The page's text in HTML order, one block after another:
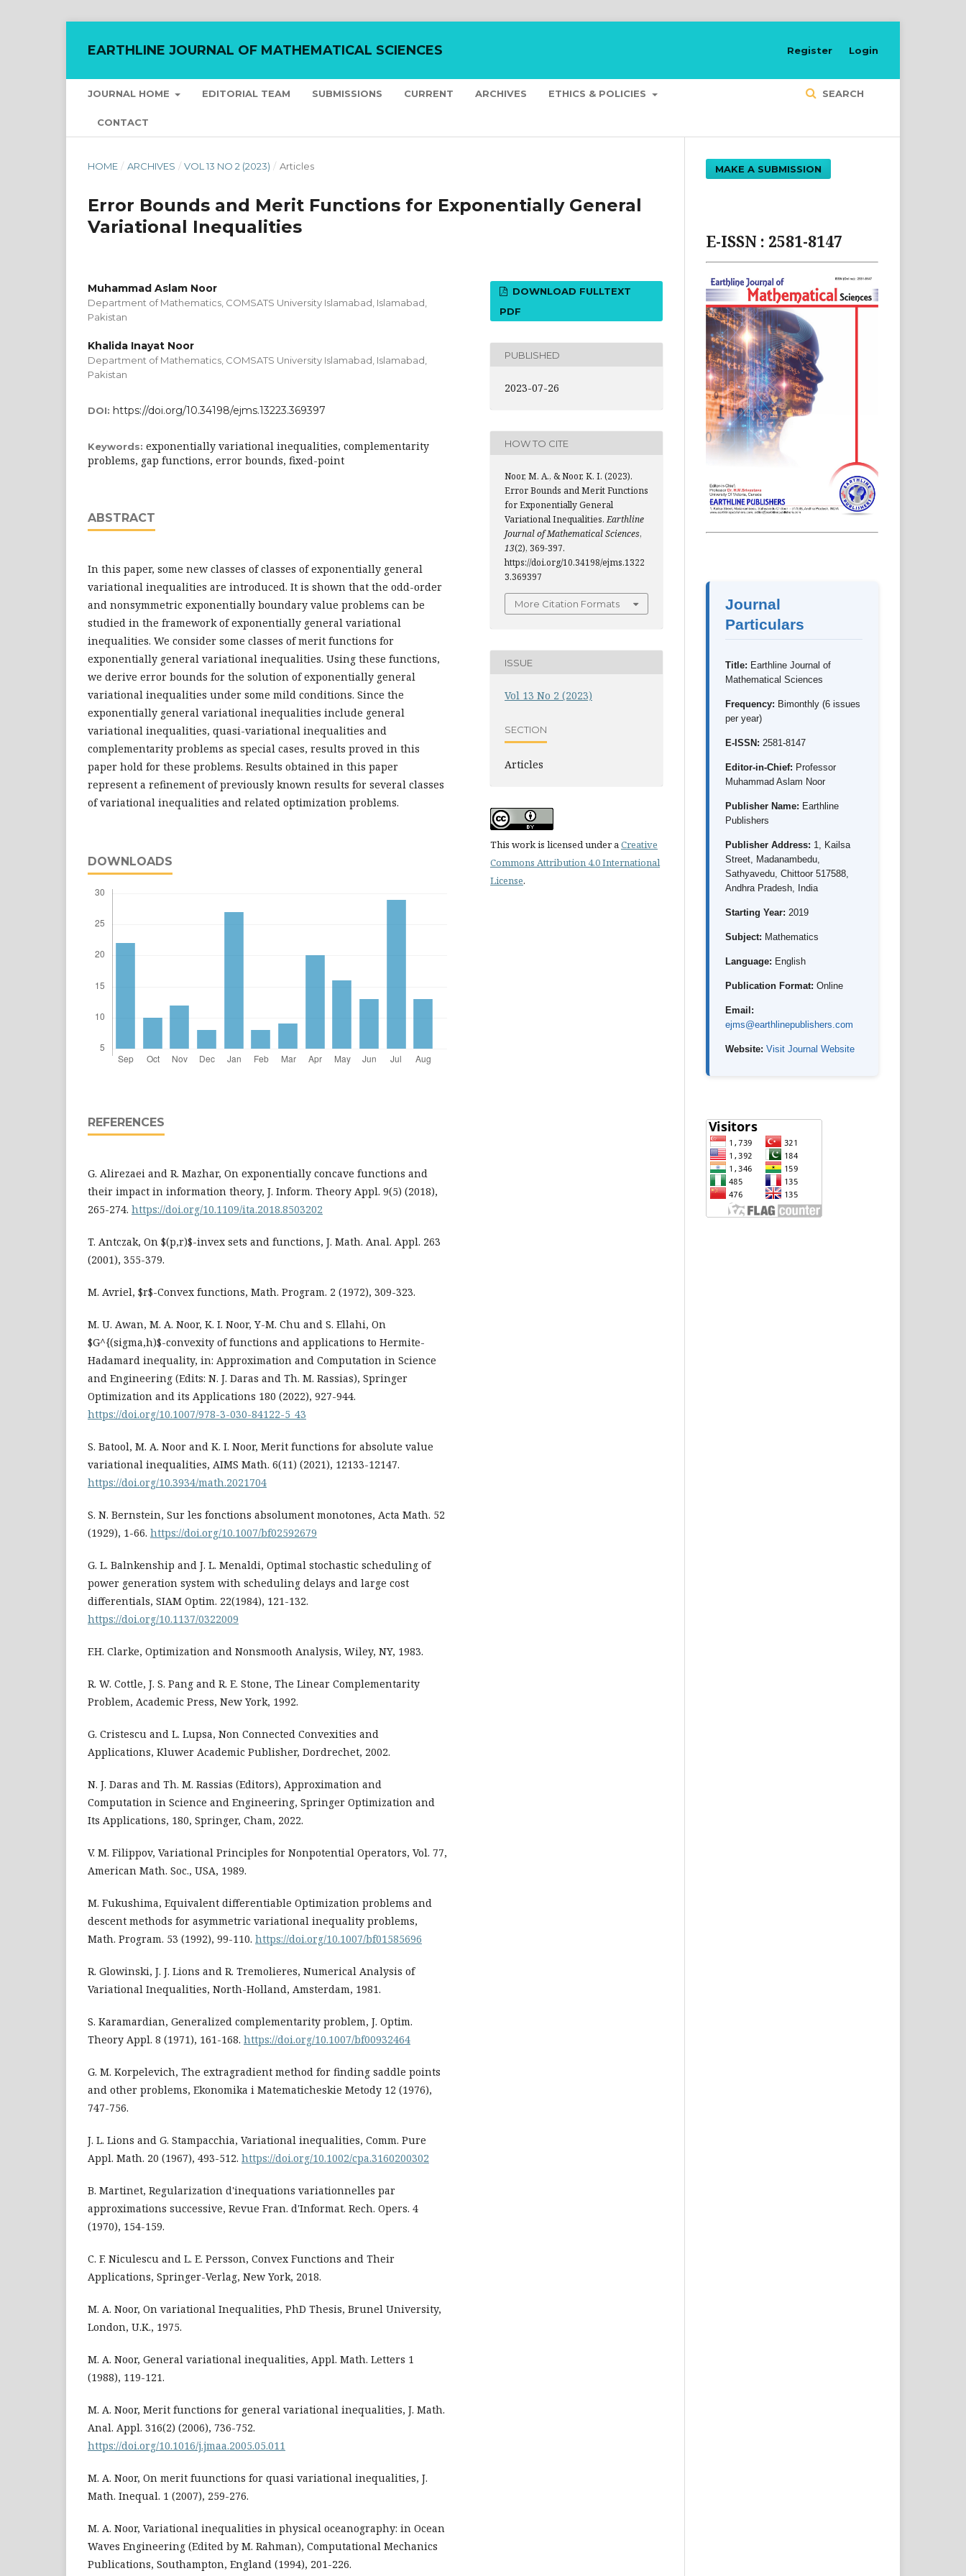
EARTHLINE JOURNAL OF MATHEMATICAL SCIENCES
JOURNAL HOME EDITORIAL TEAM SUBMISSIONS CURRENT ARCHIVES ETHICS & POLICIES
CONTACT
SEARCH
Register Login
HOME / ARCHIVES / VOL 13 NO 2 (2023) / Articles
Error Bounds and Merit Functions for Exponentially General
Variational Inequalities
Muhammad Aslam Noor
Department of Mathematics, COMSATS University Islamabad, Islamabad,
Pakistan
Khalida Inayat Noor
Department of Mathematics, COMSATS University Islamabad, Islamabad,
Pakistan
DOI: https://doi.org/10.34198/ejms.13223.369397
Keywords: exponentially variational inequalities, complementarity
problems, gap functions, error bounds, fixed-point
ABSTRACT
In this paper, some new classes of classes of exponentially general
variational inequalities are introduced. It is shown that the odd-order
and nonsymmetric exponentially boundary value problems can be
studied in the framework of exponentially general variational
inequalities. We consider some classes of merit functions for
exponentially general variational inequalities. Using these functions,
we derive error bounds for the solution of exponentially general
variational inequalities under some mild conditions. Since the
exponentially general variational inequalities include general
variational inequalities, quasi-variational inequalities and
complementarity problems as special cases, results proved in this
paper hold for these problems. Results obtained in this paper
represent a refinement of previously known results for several classes
of variational inequalities and related optimization problems.
DOWNLOADS
REFERENCES
G. Alirezaei and R. Mazhar, On exponentially concave functions and
their impact in information theory, J. Inform. Theory Appl. 9(5) (2018),
265-274. https://doi.org/10.1109/ita.2018.8503202
T. Antczak, On $(p,r)$-invex sets and functions, J. Math. Anal. Appl. 263
(2001), 355-379.
M. Avriel, $r$-Convex functions, Math. Program. 2 (1972), 309-323.
M. U. Awan, M. A. Noor, K. I. Noor, Y-M. Chu and S. Ellahi, On
$G^{(sigma,h)$-convexity of functions and applications to Hermite-
Hadamard inequality, in: Approximation and Computation in Science
and Engineering (Edits: N. J. Daras and Th. M. Rassias), Springer
Optimization and its Applications 180 (2022), 927-944.
https://doi.org/10.1007/978-3-030-84122-5_43
S. Batool, M. A. Noor and K. I. Noor, Merit functions for absolute value
variational inequalities, AIMS Math. 6(11) (2021), 12133-12147.
https://doi.org/10.3934/math.2021704
S. N. Bernstein, Sur les fonctions absolument monotones, Acta Math. 52
(1929), 1-66. https://doi.org/10.1007/bf02592679
G. L. Balnkenship and J. L. Menaldi, Optimal stochastic scheduling of
power generation system with scheduling delays and large cost
differentials, SIAM Optim. 22(1984), 121-132.
https://doi.org/10.1137/0322009
F.H. Clarke, Optimization and Nonsmooth Analysis, Wiley, NY, 1983.
R. W. Cottle, J. S. Pang and R. E. Stone, The Linear Complementarity
Problem, Academic Press, New York, 1992.
G. Cristescu and L. Lupsa, Non Connected Convexities and
Applications, Kluwer Academic Publisher, Dordrechet, 2002.
N. J. Daras and Th. M. Rassias (Editors), Approximation and
Computation in Science and Engineering, Springer Optimization and
Its Applications, 180, Springer, Cham, 2022.
V. M. Filippov, Variational Principles for Nonpotential Operators, Vol. 77,
American Math. Soc., USA, 1989.
M. Fukushima, Equivalent differentiable Optimization problems and
descent methods for asymmetric variational inequality problems,
Math. Program. 53 (1992), 99-110. https://doi.org/10.1007/bf01585696
R. Glowinski, J. J. Lions and R. Tremolieres, Numerical Analysis of
Variational Inequalities, North-Holland, Amsterdam, 1981.
S. Karamardian, Generalized complementarity problem, J. Optim.
Theory Appl. 8 (1971), 161-168. https://doi.org/10.1007/bf00932464
G. M. Korpelevich, The extragradient method for finding saddle points
and other problems, Ekonomika i Matematicheskie Metody 12 (1976),
747-756.
J. L. Lions and G. Stampacchia, Variational inequalities, Comm. Pure
Appl. Math. 20 (1967), 493-512. https://doi.org/10.1002/cpa.3160200302
B. Martinet, Regularization d'inequations variationnelles par
approximations successive, Revue Fran. d'Informat. Rech. Opers. 4
(1970), 154-159.
C. F. Niculescu and L. E. Persson, Convex Functions and Their
Applications, Springer-Verlag, New York, 2018.
M. A. Noor, On variational Inequalities, PhD Thesis, Brunel University,
London, U.K., 1975.
M. A. Noor, General variational inequalities, Appl. Math. Letters 1
(1988), 119-121.
M. A. Noor, Merit functions for general variational inequalities, J. Math.
Anal. Appl. 316(2) (2006), 736-752.
https://doi.org/10.1016/j.jmaa.2005.05.011
M. A. Noor, On merit fuunctions for quasi variational inequalities, J.
Math. Inequal. 1 (2007), 259-276.
M. A. Noor, Variational inequalities in physical oceanography: in Ocean
Waves Engineering (Edited by M. Rahman), Computational Mechanics
Publications, Southampton, England (1994), 201-226.
DOWNLOAD FULLTEXT
PDF
PUBLISHED
2023-07-26
HOW TO CITE
Noor, M. A., & Noor, K. I. (2023).
Error Bounds and Merit Functions
for Exponentially General
Variational Inequalities. Earthline
Journal of Mathematical Sciences,
13(2), 369-397.
https://doi.org/10.34198/ejms.1322
3.369397
More Citation Formats
ISSUE
Vol 13 No 2 (2023)
SECTION
Articles
This work is licensed under aCreative
Commons Attribution 4.0 International
License.
MAKE A SUBMISSION
E-ISSN : 2581-8147
Journal
Particulars
Title: Earthline Journal of
Mathematical Sciences
Frequency: Bimonthly (6 issues
per year)
E-ISSN: 2581-8147
Editor-in-Chief: Professor
Muhammad Aslam Noor
Publisher Name: Earthline
Publishers
Publisher Address: 1, Kailsa
Street, Madanambedu,
Sathyavedu, Chittoor 517588,
Andhra Pradesh, India
Starting Year: 2019
Subject: Mathematics
Language: English
Publication Format: Online
Email:
ejms@earthlinepublishers.com
Website: Visit Journal Website